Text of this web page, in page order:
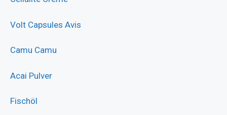
Volt Capsules Avis
Camu Camu
Acai Pulver
Fischöl